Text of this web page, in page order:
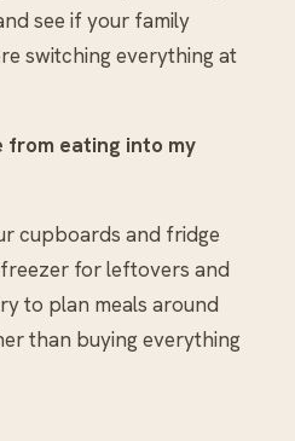
see if your family
switching everything at
from eating into my
cupboards and fridge
for leftovers and
to plan meals around
than buying everything